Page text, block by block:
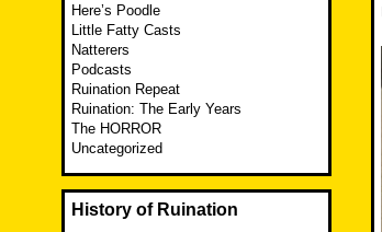
Here’s Poodle
Little Fatty Casts
Natterers
Podcasts
Ruination Repeat
Ruination: The Early Years
The HORROR
Uncategorized
History of Ruination